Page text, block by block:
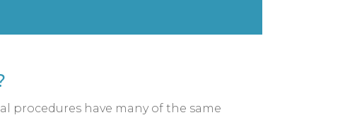
procedures have many of the same